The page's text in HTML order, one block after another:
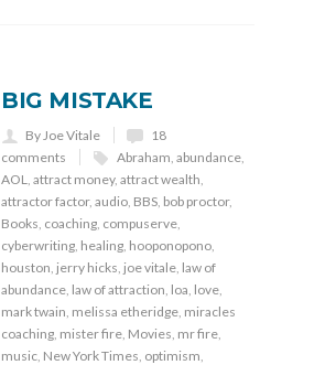
BIG MISTAKE
By Joe Vitale
18
comments
Abraham abundance
AOL attract money, attract wealth
attractor factor, audio BBS bob proctor,
Books coaching compuserve
cyberwriting healing hooponopono
houston jerry hicks joe vitale law of
abundance law of attraction loa love
mark twain melissa etheridge miracles
coaching mister fire Movies mr fire
music New York Times optimism